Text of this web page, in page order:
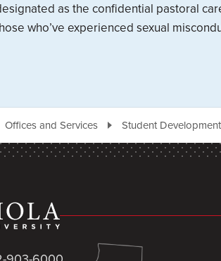
as the confidential pastoral
who’ve experienced sexual
Offices and Services Student Development